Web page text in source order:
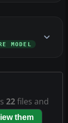
MODEL
22files and
them